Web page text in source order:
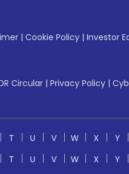
| Cookie Policy | Investor
Circular | Privacy Policy |
T U V W X Y
T U V W X Y